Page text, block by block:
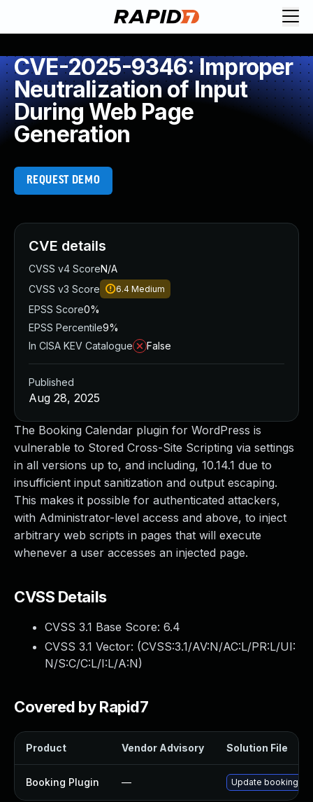
CVE-2025-9346: Improper
Neutralization of Input
During Web Page
Generation
REQUEST DEMO
The Booking Calendar plugin for WordPress is
vulnerable to Stored Cross-Site Scripting via settings
in all versions up to, and including, 10.14.1 due to
insufficient input sanitization and output escaping.
This makes it possible for authenticated attackers,
with Administrator-level access and above, to inject
arbitrary web scripts in pages that will execute
whenever a user accesses an injected page.
CVSS Details
CVSS 3.1 Base Score: 6.4
CVSS 3.1 Vector: (CVSS:3.1/AV:N/AC:L/PR:L/UI:
N/S:C/C:L/I:L/A:N)
Covered by Rapid7
Product Vendor Advisory Solution File
Booking Plugin — Update booking
CVE details
CVSS v4 ScoreN/A
CVSS v3 Score
6.4 Medium
EPSS Score0%
EPSS Percentile9%
In CISA KEV Catalogue
False
Published
Aug 28, 2025